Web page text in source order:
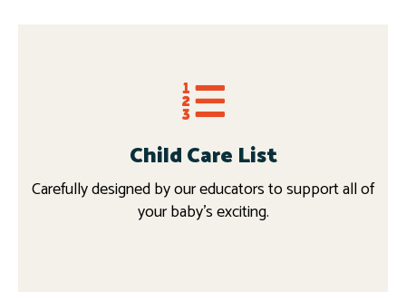
Child Care List
Carefully designed by our educators to support all of
your baby’s exciting.